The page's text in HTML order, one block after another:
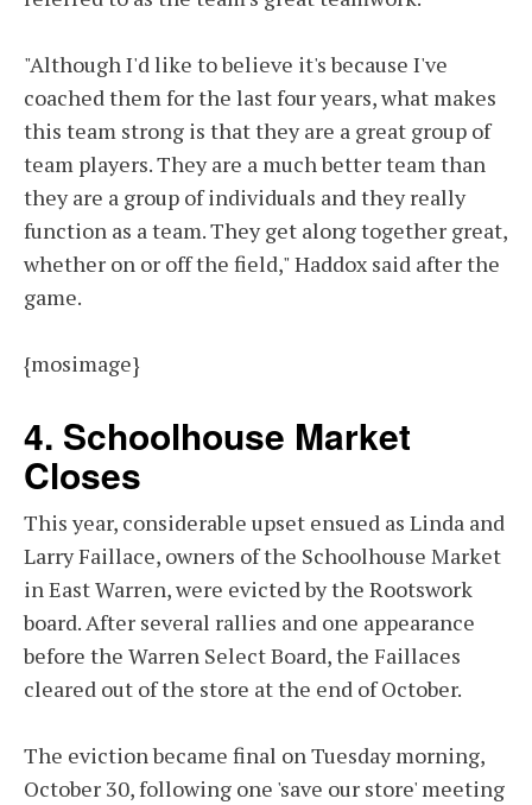
"Although I'd like to believe it's because I've
coached them for the last four years, what makes
this team strong is that they are a great group of
team players. They are a much better team than
they are a group of individuals and they really
function as a team. They get along together great,
whether on or off the field," Haddox said after the
game.
{mosimage}
4. Schoolhouse Market
Closes
This year, considerable upset ensued as Linda and
Larry Faillace, owners of the Schoolhouse Market
in East Warren, were evicted by the Rootswork
board. After several rallies and one appearance
before the Warren Select Board, the Faillaces
cleared out of the store at the end of October.
The eviction became final on Tuesday morning,
October 30, following one 'save our store' meeting